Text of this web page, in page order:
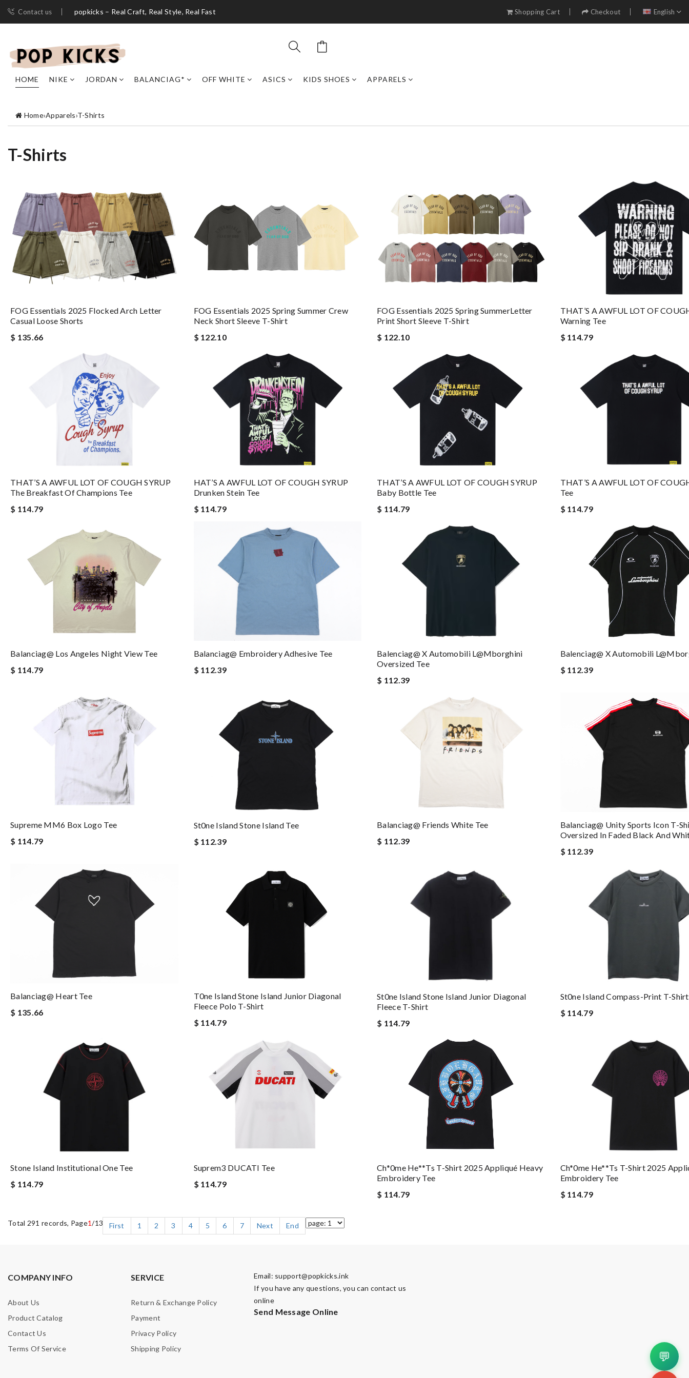
Contact us popkicks – Real Craft, Real Style, Real Fast Shopping Cart Checkout English
HOME NIKE JORDAN BALANCIAG* OFF WHITE ASICS KIDS SHOES APPARELS
Home›Apparels›T-Shirts
T-Shirts
FOG Essentials 2025 Flocked Arch Letter
Casual Loose Shorts
$ 135.66
FOG Essentials 2025 Spring Summer Crew
Neck Short Sleeve T-Shirt
$ 122.10
FOG Essentials 2025 Spring SummerLetter
Print Short Sleeve T-Shirt
$ 122.10
THAT’S A AWFUL LOT OF
Warning Tee
$ 114.79
THAT’S A AWFUL LOT OF COUGH SYRUP
The Breakfast Of Champions Tee
$ 114.79
HAT’S A AWFUL LOT OF COUGH SYRUP
Drunken Stein Tee
$ 114.79
THAT’S A AWFUL LOT OF COUGH SYRUP
Baby Bottle Tee
$ 114.79
THAT’S A AWFUL LOT OF
Tee
$ 114.79
Balanciag@ Los Angeles Night View Tee
$ 114.79
Balanciag@ Embroidery Adhesive Tee
$ 112.39
Balenciag@ X Automobili L@mborghini
Oversized Tee
$ 112.39
Balenciag@ X Automobili
$ 112.39
Supreme MM6 Box Logo Tee
$ 114.79
St0ne Island Stone Island Tee
$ 112.39
Balanciag@ Friends White Tee
$ 112.39
Balanciag@ Unity Sports Icon T-
Oversized In Faded Black And
$ 112.39
Balanciag@ Heart Tee
$ 135.66
T0ne Island Stone Island Junior Diagonal
Fleece Polo T-Shirt
$ 114.79
St0ne Island Stone Island Junior Diagonal
Fleece T-Shirt
$ 114.79
St0ne Island Compass-Print T-Shirt
$ 114.79
Stone Island Institutional One Tee
$ 114.79
Suprem3 DUCATI Tee
$ 114.79
Ch*0me He**ts T-Shirt 2025 Appliqué Heavy
Embroidery Tee
$ 114.79
Ch*0me He**ts T-Shirt 2025
Embroidery Tee
$ 114.79
Total 291 records, Page1/13 First 1 2 3 4 5 6 7 Next End
COMPANY INFO
About Us
Product Catalog
Contact Us
Terms Of Service
SERVICE
Return & Exchange Policy
Payment
Privacy Policy
Shipping Policy
Email: support@popkicks.ink
If you have any questions, you can contact us
online
Send Message Online
💬